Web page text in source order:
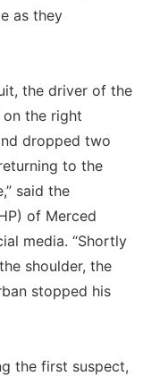
as they
the driver of the
the right
dropped two
to the
said the
of Merced
media. “Shortly
shoulder, the
stopped his
the first suspect,